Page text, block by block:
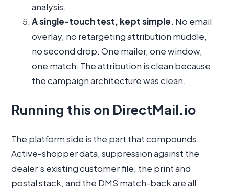
analysis.
A single-touch test, kept simple. No email
overlay, no retargeting attribution muddle,
no second drop. One mailer, one window,
one match. The attribution is clean because
the campaign architecture was clean.
Running this on DirectMail.io
The platform side is the part that compounds.
Active-shopper data, suppression against the
dealer’s existing customer file, the print and
postal stack, and the DMS match-back are all